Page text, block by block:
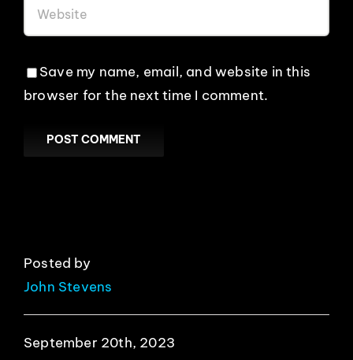
Save my name, email, and website in this
browser for the next time I comment.
Posted by
John Stevens
September 20th, 2023